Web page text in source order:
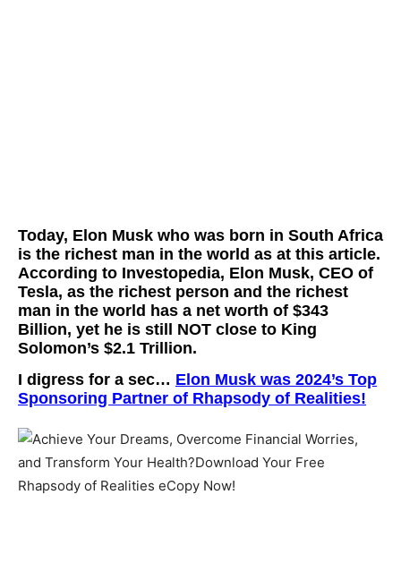
Today, Elon Musk who was born in South Africa
is the richest man in the world as at this article.
According to Investopedia, Elon Musk, CEO of
Tesla, as the richest person and the richest
man in the world has a net worth of $343
Billion, yet he is still NOT close to King
Solomon’s $2.1 Trillion.
I digress for a sec… Elon Musk was 2024’s Top
Sponsoring Partner of Rhapsody of Realities!